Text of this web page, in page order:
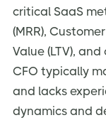
critical SaaS
(MRR),
Value (LTV),
CFO typically
and lacks
dynamics and